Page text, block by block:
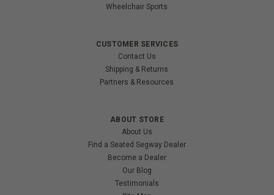
Wheelchair Sports
CUSTOMER SERVICES
Contact Us
Shipping & Returns
Partners & Resources
ABOUT STORE
About Us
Find a Seated Segway Dealer
Become a Dealer
Our Blog
Testimonials